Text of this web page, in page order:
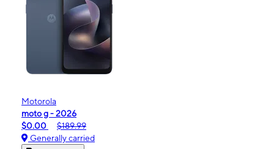
Motorola
moto g - 2026
$0.00
$189.99
Generally carried